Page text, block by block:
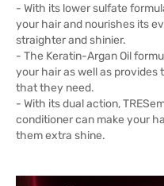
- With its lower sulfate
your hair and nourishes its
straighter and shinier.
- The Keratin-Argan Oil
your hair as well as
that they need.
- With its dual action,
conditioner can make your
them extra shine.